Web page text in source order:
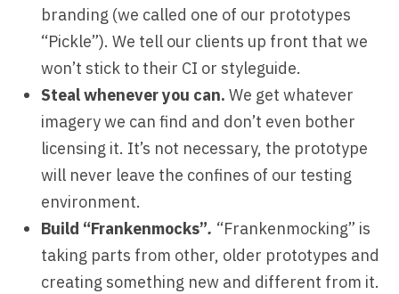
branding (we called one of our prototypes
“Pickle”). We tell our clients up front that we
won’t stick to their CI or styleguide.
Steal whenever you can. We get whatever
imagery we can find and don’t even bother
licensing it. It’s not necessary, the prototype
will never leave the confines of our testing
environment.
Build “Frankenmocks”. “Frankenmocking” is
taking parts from other, older prototypes and
creating something new and different from it.